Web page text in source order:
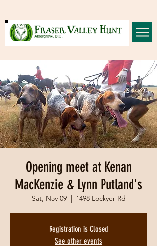
Opening meet at Kenan
MacKenzie & Lynn Putland's
Sat, Nov 09
  |
1498 Lockyer Rd
Registration is Closed
See other events